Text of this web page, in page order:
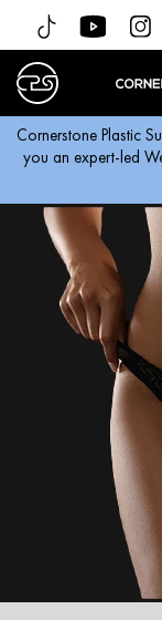
Cornerstone Plastic
you an expert-led